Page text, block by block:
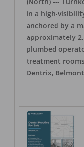
in a high-
anchored by a
approximately
plumbed
treatment
Dentrix,